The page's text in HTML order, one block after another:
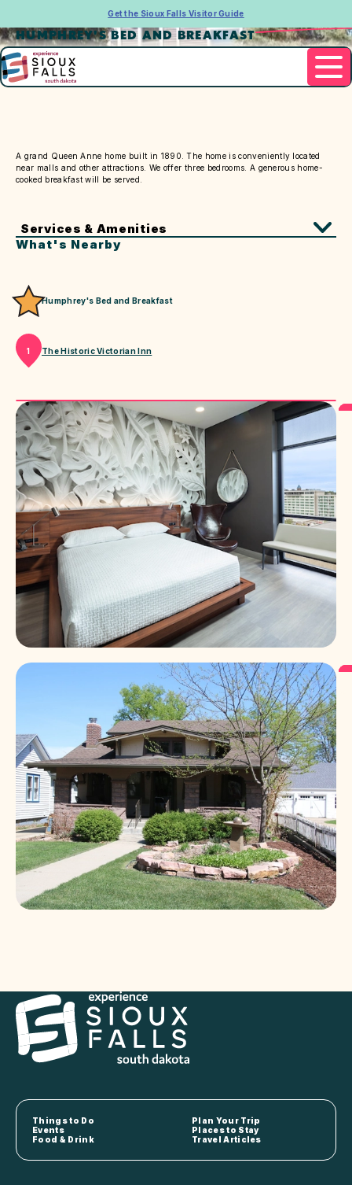
Get the Sioux Falls Visitor Guide
HUMPHREY'S BED AND BREAKFAST
Contact
605.338.9310
A grand Queen Anne home built in 1890. The home is conveniently located
near malls and other attractions. We offer three bedrooms. A generous home-
cooked breakfast will be served.
Services & Amenities
What's Nearby
Humphrey's Bed and Breakfast
1 The Historic Victorian Inn
Things to Do
Plan Your Trip
Events
Places to Stay
Food & Drink
Travel Articles